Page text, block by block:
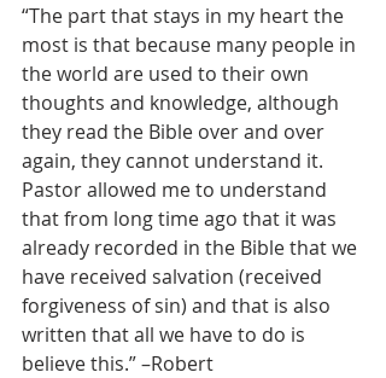
“The part that stays in my heart the
most is that because many people in
the world are used to their own
thoughts and knowledge, although
they read the Bible over and over
again, they cannot understand it.
Pastor allowed me to understand
that from long time ago that it was
already recorded in the Bible that we
have received salvation (received
forgiveness of sin) and that is also
written that all we have to do is
believe this.” –Robert